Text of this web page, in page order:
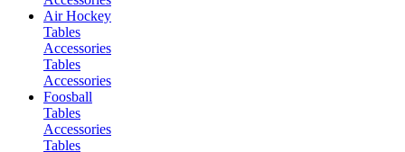
Air Hockey
Tables
Accessories
Tables
Accessories
Foosball
Tables
Accessories
Tables